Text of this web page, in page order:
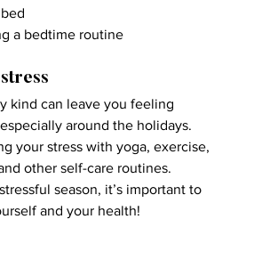
a bedtime routine
kind can leave you feeling
around the holidays.
your stress with yoga, exercise,
other self-care routines.
season, it’s important to
and your health!